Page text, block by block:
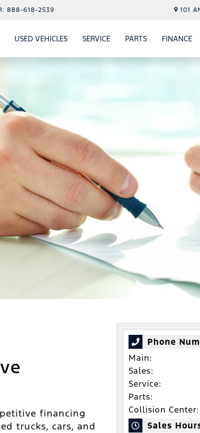
888-618-2539 101
USED VEHICLESSHOW
USED VEHICLES
SERVICESHOW
SERVICE
PARTSSHOW
PARTSFINANCE
financing
trucks, cars, and
Phone
Main:
Sales:
Service:
Parts:
Collision Center:
Sales